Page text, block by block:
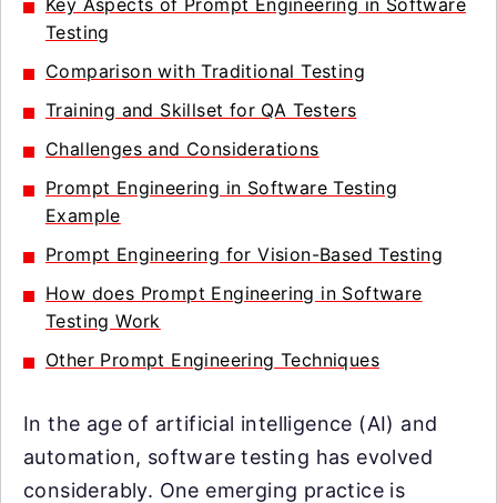
Key Aspects of Prompt Engineering in Software
Testing
Comparison with Traditional Testing
Training and Skillset for QA Testers
Challenges and Considerations
Prompt Engineering in Software Testing
Example
Prompt Engineering for Vision-Based Testing
How does Prompt Engineering in Software
Testing Work
Other Prompt Engineering Techniques
In the age of artificial intelligence (AI) and
automation, software testing has evolved
considerably. One emerging practice is